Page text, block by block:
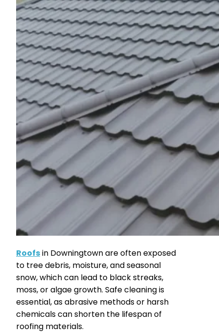
Roofsin Downingtown are often exposed
to tree debris, moisture, and seasonal
snow, which can lead to black streaks,
moss, or algae growth. Safe cleaning is
essential, as abrasive methods or harsh
chemicals can shorten the lifespan of
roofing materials.